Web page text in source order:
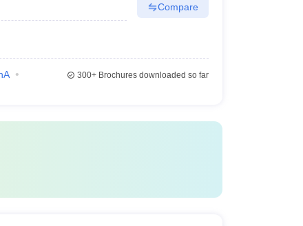
Compare
300+Brochures downloaded so far